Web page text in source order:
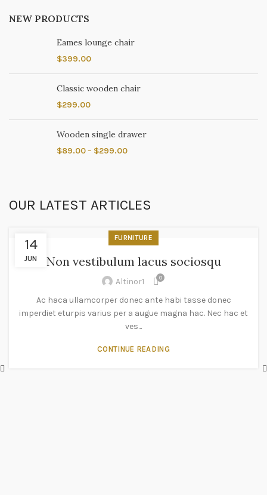
NEW PRODUCTS
Eames lounge chair
$399.00
Classic wooden chair
$299.00
Wooden single drawer
$89.00– $299.00
OUR LATEST ARTICLES
14
JUN
FURNITURE
Non vestibulum lacus sociosqu
Altinor1 0
Ac haca ullamcorper donec ante habi tasse donec
imperdiet eturpis varius per a augue magna hac. Nec hac et
ves...
CONTINUE READING